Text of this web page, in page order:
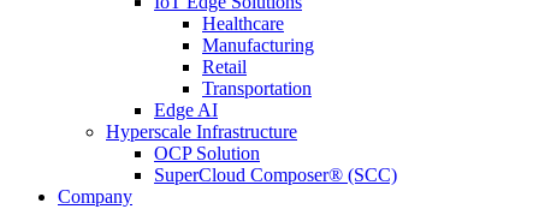
Healthcare
Manufacturing
Retail
Transportation
Edge AI
Hyperscale Infrastructure
OCP Solution
SuperCloud Composer® (SCC)
Company